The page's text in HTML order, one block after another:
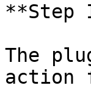
**Step
The
action